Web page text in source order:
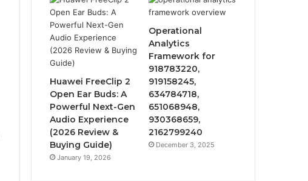
Huawei FreeClip 2
Open Ear Buds: A
Powerful Next-Gen
Audio Experience
(2026 Review &
Buying Guide)
January 19, 2026
Operational
Analytics
Framework for
918783220,
919158245,
634784718,
651068948,
930368659,
2162799240
December 3, 2025